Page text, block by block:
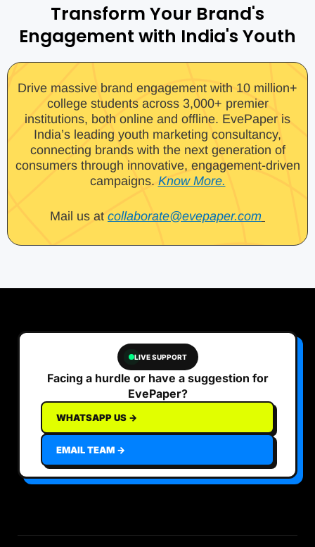
Transform Your Brand's
Engagement with India's Youth
Drive massive brand engagement with 10 million+
college students across 3,000+ premier
institutions, both online and offline. EvePaper is
India’s leading youth marketing consultancy,
connecting brands with the next generation of
consumers through innovative, engagement-driven
campaigns. Know More.
Mail us at collaborate@evepaper.com
LIVE SUPPORT
Facing a hurdle or have a suggestion for
EvePaper?
WHATSAPP US →
EMAIL TEAM →